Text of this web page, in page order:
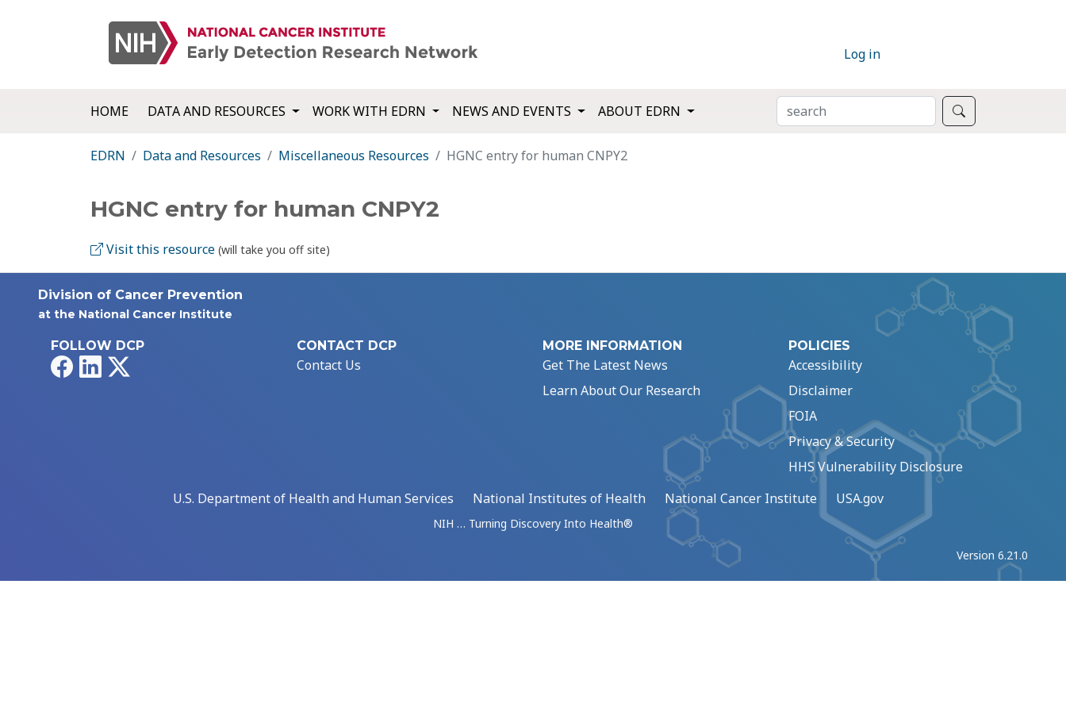
Log in
HOME DATA AND RESOURCES WORK WITH EDRN NEWS AND EVENTS ABOUT EDRN SEARCH
EDRN Data and Resources Miscellaneous Resources HGNC entry for human CNPY2
HGNC entry for human CNPY2
Visit this resource (will take you off site)
Division of Cancer Prevention
at the National Cancer Institute
FOLLOW DCP
FacebookLinkedIn
CONTACT DCP
Contact Us
MORE INFORMATION
Get The Latest News
Learn About Our Research
POLICIES
Accessibility
Disclaimer
FOIA
Privacy & Security
HHS Vulnerability Disclosure
U.S. Department of Health and Human Services
National Institutes of Health National Cancer Institute USA.gov
NIH … Turning Discovery Into Health®
Version 6.21.0